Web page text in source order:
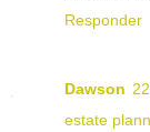
Responder
Dawson
estate